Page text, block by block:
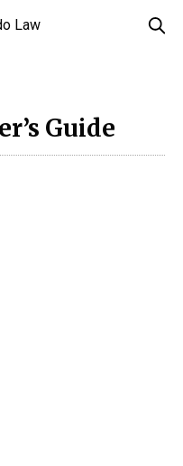
Guide